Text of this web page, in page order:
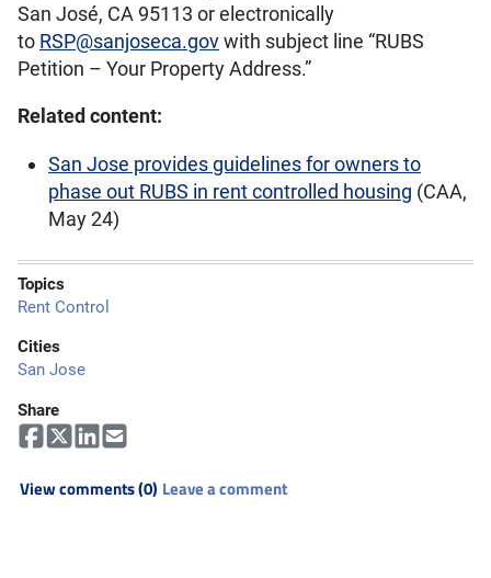
San José, CA 95113 or electronically
to RSP@sanjoseca.govwith subject line “RUBS
Petition – Your Property Address.”
Related content:
San Jose provides guidelines for owners to
phase out RUBS in rent controlled housing (CAA,
May 24)
Topics
Rent Control
Cities
San Jose
Share
View comments (0) Leave a comment